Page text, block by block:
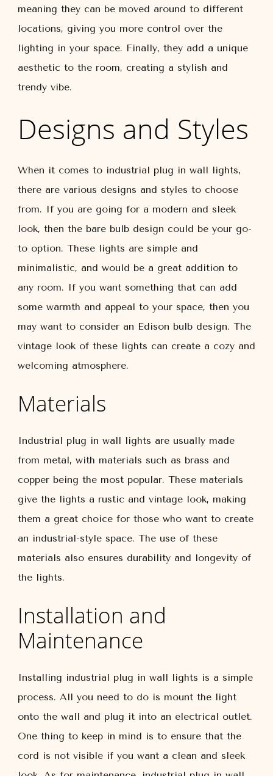
meaning they can be moved around to different
locations, giving you more control over the
lighting in your space. Finally, they add a unique
aesthetic to the room, creating a stylish and
trendy vibe.
Designs and Styles
When it comes to industrial plug in wall lights,
there are various designs and styles to choose
from. If you are going for a modern and sleek
look, then the bare bulb design could be your go-
to option. These lights are simple and
minimalistic, and would be a great addition to
any room. If you want something that can add
some warmth and appeal to your space, then you
may want to consider an Edison bulb design. The
vintage look of these lights can create a cozy and
welcoming atmosphere.
Materials
Industrial plug in wall lights are usually made
from metal, with materials such as brass and
copper being the most popular. These materials
give the lights a rustic and vintage look, making
them a great choice for those who want to create
an industrial-style space. The use of these
materials also ensures durability and longevity of
the lights.
Installation and
Maintenance
Installing industrial plug in wall lights is a simple
process. All you need to do is mount the light
onto the wall and plug it into an electrical outlet.
One thing to keep in mind is to ensure that the
cord is not visible if you want a clean and sleek